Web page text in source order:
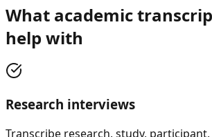
What academic
help with
Research interviews
Transcribe research, study,